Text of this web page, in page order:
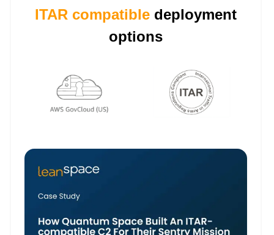
ITAR compatibledeployment
options